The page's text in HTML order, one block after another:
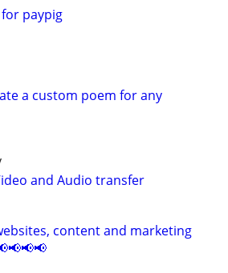
paypig
a custom poem for any
and Audio transfer
content and marketing